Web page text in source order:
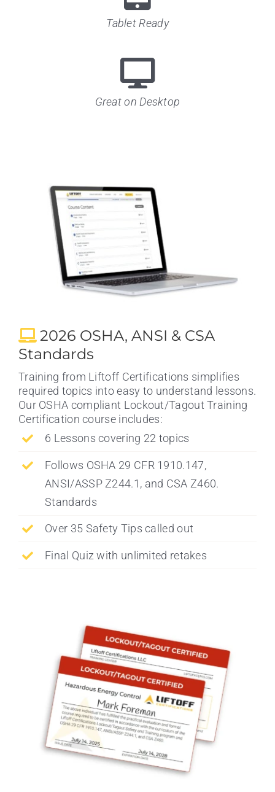
Tablet Ready
Great on Desktop
2026 OSHA, ANSI & CSA
Standards
Training from Liftoff Certifications simplifies
required topics into easy to understand lessons.
Our OSHA compliant Lockout/Tagout Training
Certification course includes:
6 Lessons covering 22 topics
Follows OSHA 29 CFR 1910.147,
ANSI/ASSP Z244.1, and CSA Z460.
Standards
Over 35 Safety Tips called out
Final Quiz with unlimited retakes